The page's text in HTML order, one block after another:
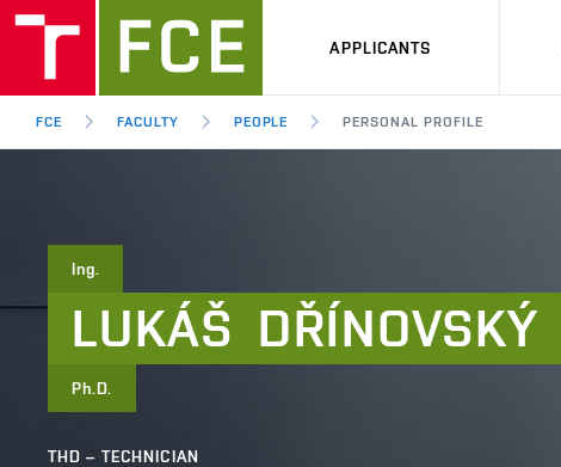
APPLICANTS
FCE FACULTY PEOPLE PERSONAL PROFILE
Ing.
LUKÁŠ DŘÍNOVSKÝ
Ph.D.
THD – TECHNICIAN